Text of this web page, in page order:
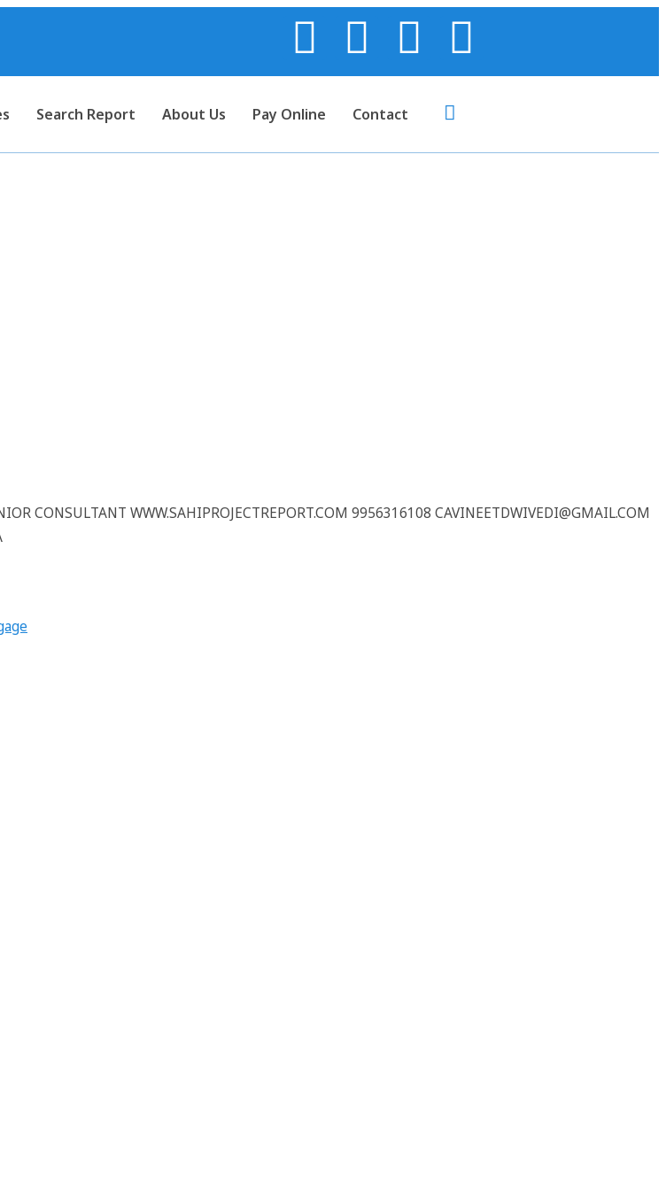
Search Report About Us Pay Online Contact
CONSULTANT WWW.SAHIPROJECTREPORT.COM 9956316108 CAVINEETDWIVEDI@GMAIL.COM